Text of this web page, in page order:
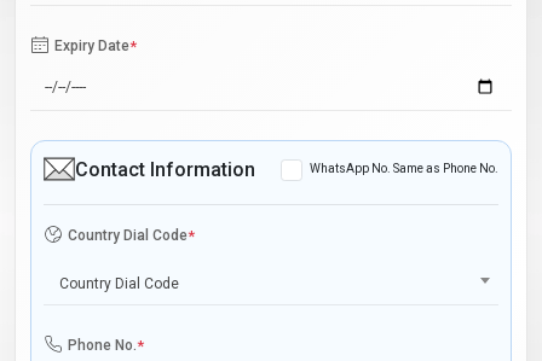
Expiry Date*
Contact Information WhatsApp No. Same as Phone No.
Country Dial Code*
Country Dial Code
Phone No.*